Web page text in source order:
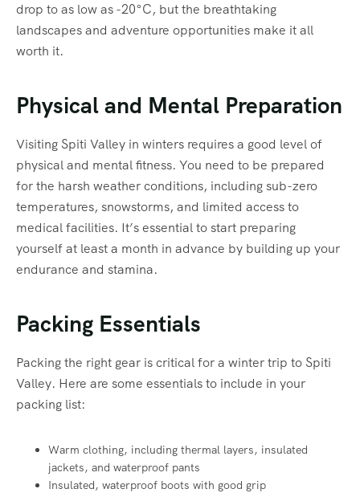
drop to as low as -20°C, but the breathtaking
landscapes and adventure opportunities make it all
worth it.
Physical and Mental Preparation
Visiting Spiti Valley in winters requires a good level of
physical and mental fitness. You need to be prepared
for the harsh weather conditions, including sub-zero
temperatures, snowstorms, and limited access to
medical facilities. It’s essential to start preparing
yourself at least a month in advance by building up your
endurance and stamina.
Packing Essentials
Packing the right gear is critical for a winter trip to Spiti
Valley. Here are some essentials to include in your
packing list:
Warm clothing, including thermal layers, insulated
jackets, and waterproof pants
Insulated, waterproof boots with good grip